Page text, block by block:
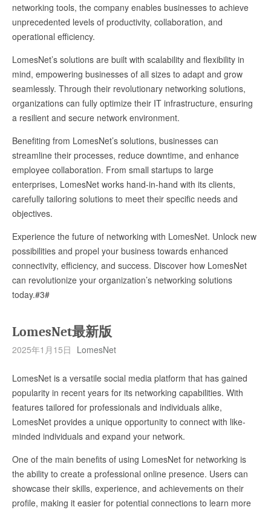
networking tools, the company enables businesses to achieve
unprecedented levels of productivity, collaboration, and
operational efficiency.
LomesNet’s solutions are built with scalability and flexibility in
mind, empowering businesses of all sizes to adapt and grow
seamlessly. Through their revolutionary networking solutions,
organizations can fully optimize their IT infrastructure, ensuring
a resilient and secure network environment.
Benefiting from LomesNet’s solutions, businesses can
streamline their processes, reduce downtime, and enhance
employee collaboration. From small startups to large
enterprises, LomesNet works hand-in-hand with its clients,
carefully tailoring solutions to meet their specific needs and
objectives.
Experience the future of networking with LomesNet. Unlock new
possibilities and propel your business towards enhanced
connectivity, efficiency, and success. Discover how LomesNet
can revolutionize your organization’s networking solutions
today.#3#
LomesNet最新版
2025年1月15日 LomesNet
LomesNet is a versatile social media platform that has gained
popularity in recent years for its networking capabilities. With
features tailored for professionals and individuals alike,
LomesNet provides a unique opportunity to connect with like-
minded individuals and expand your network.
One of the main benefits of using LomesNet for networking is
the ability to create a professional online presence. Users can
showcase their skills, experience, and achievements on their
profile, making it easier for potential connections to learn more